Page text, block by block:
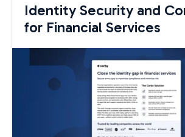
Identity Security and
for Financial Services